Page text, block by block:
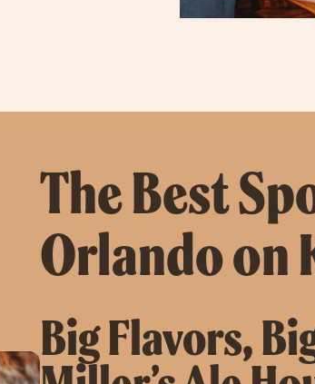
The Best
Orlando on
Big Flavors,